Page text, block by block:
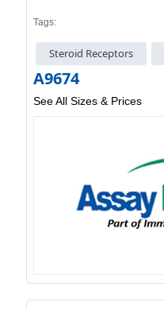
Tags:
Steroid Receptors
A9674
See All Sizes & Prices